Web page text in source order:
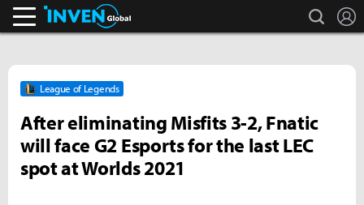
search
League of Legends
After eliminating Misfits 3-2, Fnatic
will face G2 Esports for the last LEC
spot at Worlds 2021